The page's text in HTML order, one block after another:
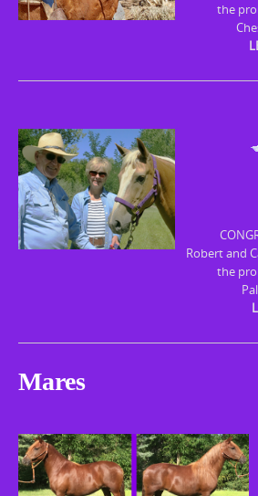
the
Robert and
the
Mares